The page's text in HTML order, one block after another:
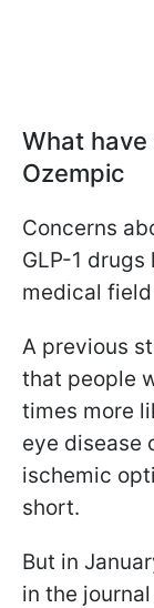
What
Ozempic
Concerns
GLP-1
medical
A previous
that people
times more
eye disease
ischemic
short.
But in
in the